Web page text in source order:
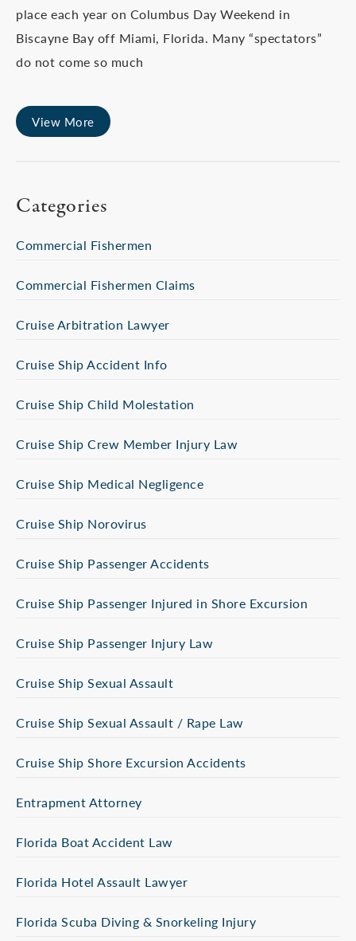
place each year on Columbus Day Weekend in
Biscayne Bay off Miami, Florida. Many “spectators”
do not come so much
View More
Categories
Commercial Fishermen
Commercial Fishermen Claims
Cruise Arbitration Lawyer
Cruise Ship Accident Info
Cruise Ship Child Molestation
Cruise Ship Crew Member Injury Law
Cruise Ship Medical Negligence
Cruise Ship Norovirus
Cruise Ship Passenger Accidents
Cruise Ship Passenger Injured in Shore Excursion
Cruise Ship Passenger Injury Law
Cruise Ship Sexual Assault
Cruise Ship Sexual Assault / Rape Law
Cruise Ship Shore Excursion Accidents
Entrapment Attorney
Florida Boat Accident Law
Florida Hotel Assault Lawyer
Florida Scuba Diving & Snorkeling Injury